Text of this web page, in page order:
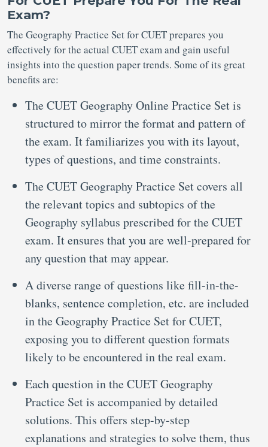
Exam?
The Geography Practice Set for CUET prepares you
effectively for the actual CUET exam and gain useful
insights into the question paper trends. Some of its great
benefits are:
The CUET Geography Online Practice Set is
structured to mirror the format and pattern of
the exam. It familiarizes you with its layout,
types of questions, and time constraints.
The CUET Geography Practice Set covers all
the relevant topics and subtopics of the
Geography syllabus prescribed for the CUET
exam. It ensures that you are well-prepared for
any question that may appear.
A diverse range of questions like fill-in-the-
blanks, sentence completion, etc. are included
in the Geography Practice Set for CUET,
exposing you to different question formats
likely to be encountered in the real exam.
Each question in the CUET Geography
Practice Set is accompanied by detailed
solutions. This offers step-by-step
explanations and strategies to solve them, thus